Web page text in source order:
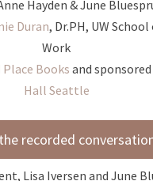
Hayden & June
Duran, Dr.PH, UW
Work
Books and
Hall Seattle
recorded
Lisa Iversen and June